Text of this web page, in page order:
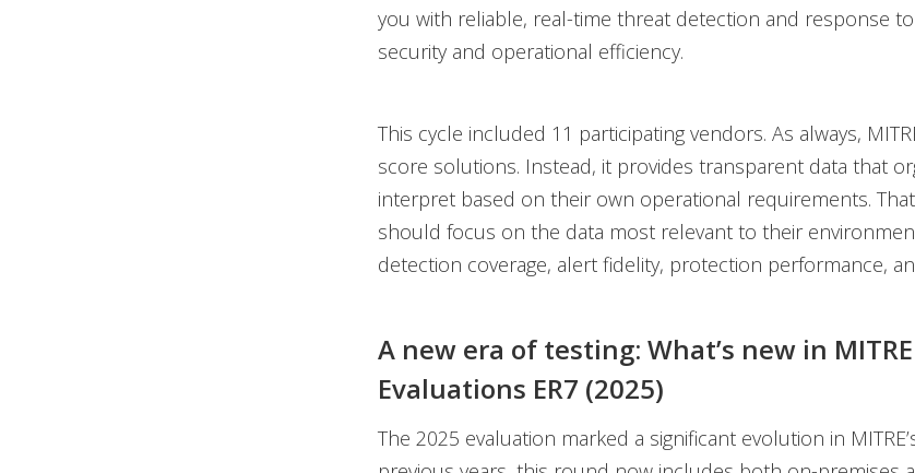
you with reliable, real-time threat detection and response
security and operational efficiency.
This cycle included 11 participating vendors. As always,
score solutions. Instead, it provides transparent data that
interpret based on their own operational requirements.
should focus on the data most relevant to their
detection coverage, alert fidelity, protection performance,
A new era of testing: What’s new in
Evaluations ER7 (2025)
The 2025 evaluation marked a significant evolution in